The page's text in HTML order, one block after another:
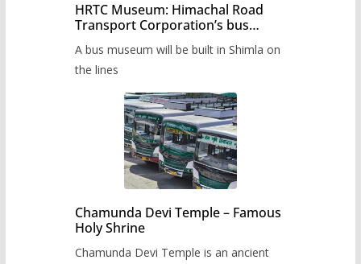
HRTC Museum: Himachal Road
Transport Corporation’s bus
A bus museum will be built in Shimla on
the lines
Chamunda Devi Temple – Famous
Holy Shrine
Chamunda Devi Temple is an ancient